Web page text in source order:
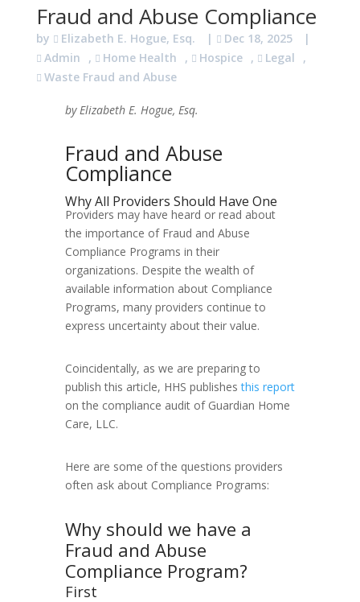
Fraud and Abuse Compliance
by Elizabeth E. Hogue, Esq. | Dec 18, 2025
|
Admin
, Home Health , Hospice , Legal
,
Waste Fraud and Abuse
by Elizabeth E. Hogue, Esq.
Fraud and Abuse
Compliance
Why All Providers Should Have One
Providers may have heard or read about
the importance of Fraud and Abuse
Compliance Programs in their
organizations. Despite the wealth of
available information about Compliance
Programs, many providers continue to
express uncertainty about their value.
Coincidentally, as we are preparing to
publish this article, HHS publishesthis report
on the compliance audit of Guardian Home
Care, LLC.
Here are some of the questions providers
often ask about Compliance Programs:
Why should we have a
Fraud and Abuse
Compliance Program?
First